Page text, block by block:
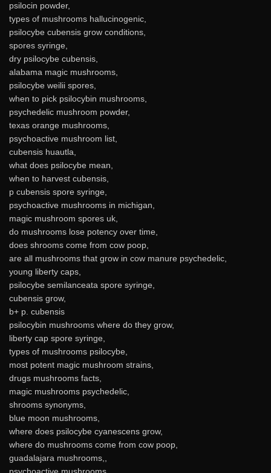
psilocin powder,
types of mushrooms hallucinogenic,
psilocybe cubensis grow conditions,
spores syringe,
dry psilocybe cubensis,
alabama magic mushrooms,
psilocybe weilii spores,
when to pick psilocybin mushrooms,
psychedelic mushroom powder,
texas orange mushrooms,
psychoactive mushroom list,
cubensis huautla,
what does psilocybe mean,
when to harvest cubensis,
p cubensis spore syringe,
psychoactive mushrooms in michigan,
magic mushroom spores uk,
do mushrooms lose potency over time,
does shrooms come from cow poop,
are all mushrooms that grow in cow manure psychedelic,
young liberty caps,
psilocybe semilanceata spore syringe,
cubensis grow,
b+ p. cubensis
psilocybin mushrooms where do they grow,
liberty cap spore syringe,
types of mushrooms psilocybe,
most potent magic mushroom strains,
drugs mushrooms facts,
magic mushrooms psychedelic,
shrooms synonyms,
blue moon mushrooms,
where does psilocybe cyanescens grow,
where do mushrooms come from cow poop,
guadalajara mushrooms,,